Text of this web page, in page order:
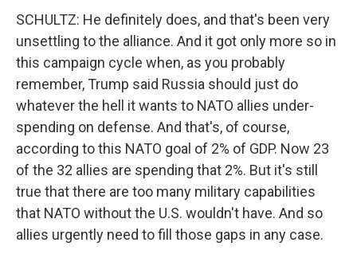
SCHULTZ: He definitely does, and that's been very
unsettling to the alliance. And it got only more so in
this campaign cycle when, as you probably
remember, Trump said Russia should just do
whatever the hell it wants to NATO allies under-
spending on defense. And that's, of course,
according to this NATO goal of 2% of GDP. Now 23
of the 32 allies are spending that 2%. But it's still
true that there are too many military capabilities
that NATO without the U.S. wouldn't have. And so
allies urgently need to fill those gaps in any case.